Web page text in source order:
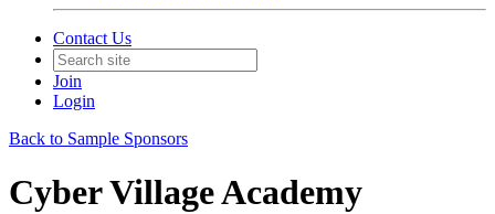
Contact Us
Join
Login
Back to Sample Sponsors
Cyber Village Academy